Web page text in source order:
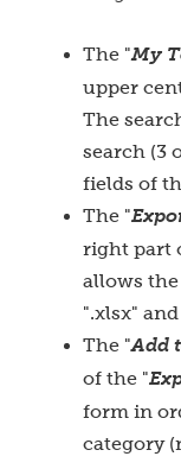
The "My
upper
The
search (3
fields of
The "
right part
allows
".xlsx"
The "Add
of the "
form in
category